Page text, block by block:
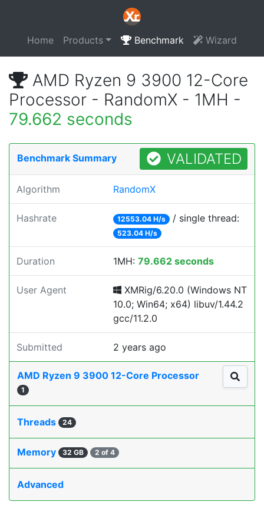
Home Products Benchmark Wizard
AMD Ryzen 9 3900 12-Core
Processor - RandomX - 1MH -
79.662 seconds
Benchmark Summary VALIDATED
Algorithm RandomX
Hashrate 12553.04 H/s / single thread:
523.04 H/s
Duration 1MH: 79.662 seconds
User Agent
XMRig/6.20.0 (Windows NT
10.0; Win64; x64) libuv/1.44.2
gcc/11.2.0
Submitted 2 years ago
AMD Ryzen 9 3900 12-Core Processor
1
Threads 24
Memory 32 GB 2 of 4
Advanced